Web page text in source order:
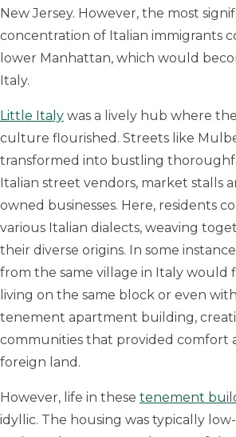
New Jersey. However, the most
concentration of Italian immigrants
lower Manhattan, which would
Italy.
Little Italy was a lively hub where
culture flourished. Streets like
transformed into bustling
Italian street vendors, market stalls
owned businesses. Here, residents
various Italian dialects, weaving
their diverse origins. In some
from the same village in Italy would
living on the same block or even
tenement apartment building,
communities that provided comfort
foreign land.
However, life in these tenement
idyllic. The housing was typically